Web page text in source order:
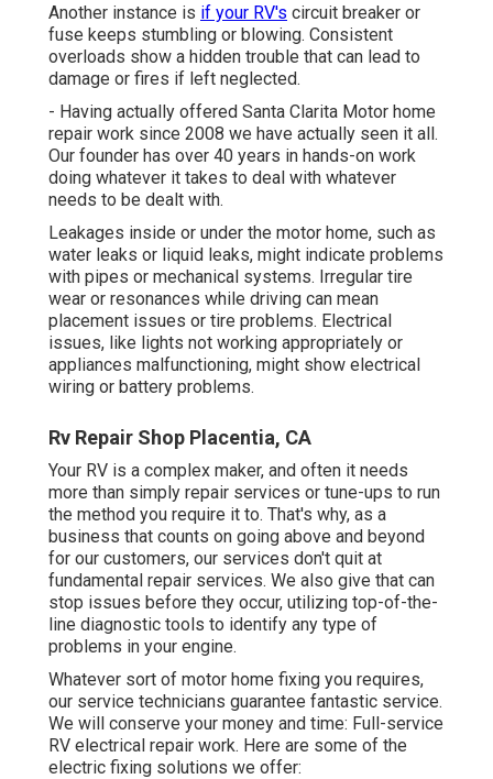
Another instance is if your RV's circuit breaker or
fuse keeps stumbling or blowing. Consistent
overloads show a hidden trouble that can lead to
damage or fires if left neglected.
- Having actually offered Santa Clarita Motor home
repair work since 2008 we have actually seen it all.
Our founder has over 40 years in hands-on work
doing whatever it takes to deal with whatever
needs to be dealt with.
Leakages inside or under the motor home, such as
water leaks or liquid leaks, might indicate problems
with pipes or mechanical systems. Irregular tire
wear or resonances while driving can mean
placement issues or tire problems. Electrical
issues, like lights not working appropriately or
appliances malfunctioning, might show electrical
wiring or battery problems.
Rv Repair Shop Placentia, CA
Your RV is a complex maker, and often it needs
more than simply repair services or tune-ups to run
the method you require it to. That's why, as a
business that counts on going above and beyond
for our customers, our services don't quit at
fundamental repair services. We also give that can
stop issues before they occur, utilizing top-of-the-
line diagnostic tools to identify any type of
problems in your engine.
Whatever sort of motor home fixing you requires,
our service technicians guarantee fantastic service.
We will conserve your money and time: Full-service
RV electrical repair work. Here are some of the
electric fixing solutions we offer: